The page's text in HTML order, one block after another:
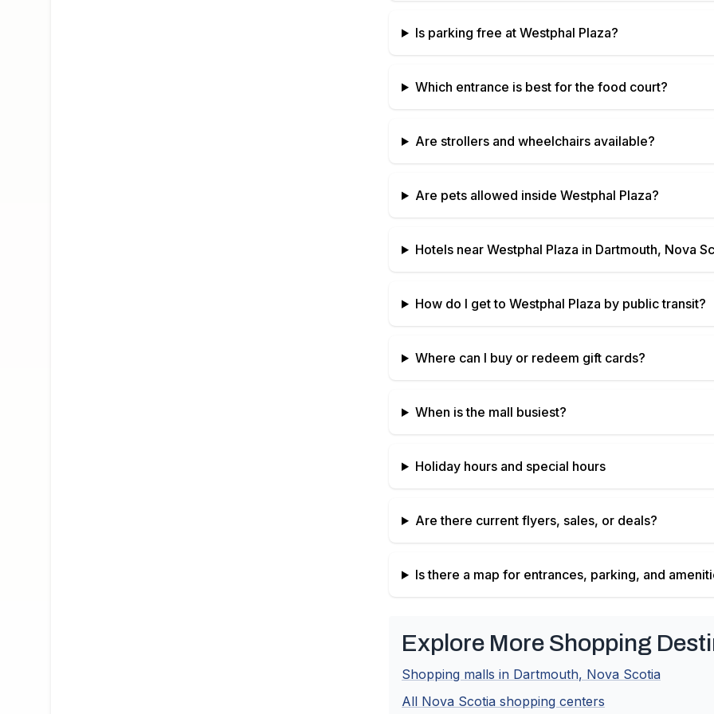
Is parking free at Westphal Plaza?
Which entrance is best for the food court?
Are strollers and wheelchairs available?
Are pets allowed inside Westphal Plaza?
Hotels near Westphal Plaza in Dartmouth, Nova
How do I get to Westphal Plaza by public transit?
Where can I buy or redeem gift cards?
When is the mall busiest?
Holiday hours and special hours
Are there current flyers, sales, or deals?
Is there a map for entrances, parking, and
Explore More Shopping
Shopping malls in Dartmouth, Nova Scotia
All Nova Scotia shopping centers